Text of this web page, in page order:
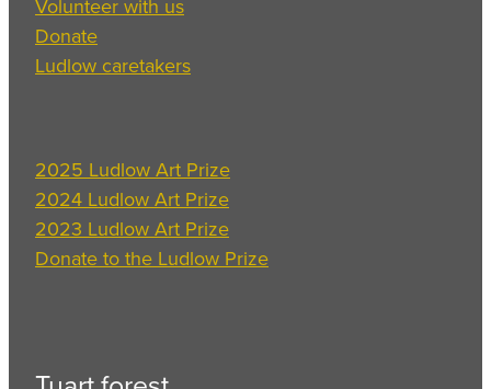
Volunteer with us
Donate
Ludlow caretakers
2025 Ludlow Art Prize
2024 Ludlow Art Prize
2023 Ludlow Art Prize
Donate to the Ludlow Prize